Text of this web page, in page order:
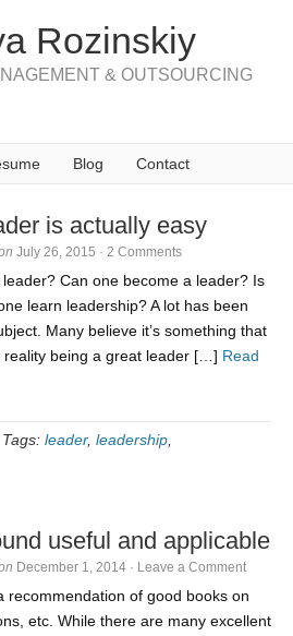
Rozinskiy
& OUTSOURCING
Blog Contact
is actually easy
July 26, 2015 · 2 Comments
Can one become a leader? Is
learn leadership? A lot has been
Many believe it’s something that
reality being a great leader […] Read
Tags: leader, leadership
useful and applicable
December 1, 2014 · Leave a Comment
recommendation of good books on
etc. While there are many excellent